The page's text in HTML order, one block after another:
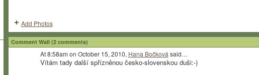
Add Photos
Comment Wall (2 comments)
At 8:58am on October 15, 2010, Hana Bočková said…
Vítám tady další spřízněnou česko-slovenskou duši:-)